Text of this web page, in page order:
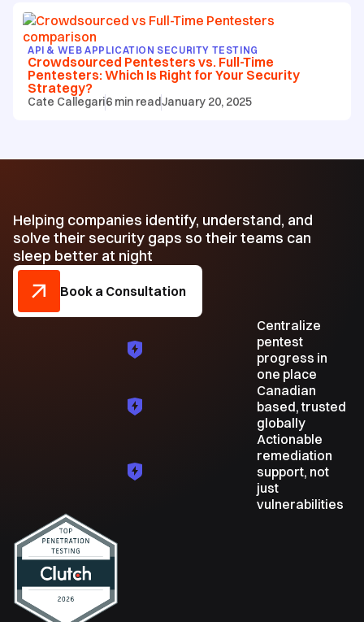
API & WEB APPLICATION SECURITY TESTING
Crowdsourced Pentesters vs. Full-Time
Pentesters: Which Is Right for Your Security
Strategy?
Cate Callegari6 min readJanuary 20, 2025
Helping companies identify, understand, and
solve their security gaps so their teams can
sleep better at night
Book a Consultation
Centralize
pentest
progress in
one place
Canadian
based, trusted
globally
Actionable
remediation
support, not
just
vulnerabilities